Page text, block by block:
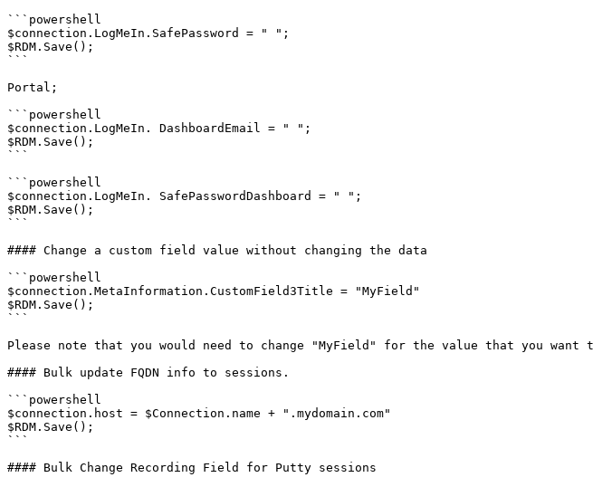
```powershell
$connection.LogMeIn.SafePassword = " ";
$RDM.Save();
```
Portal;
```powershell
$connection.LogMeIn. DashboardEmail = " ";
$RDM.Save();
```
```powershell
$connection.LogMeIn. SafePasswordDashboard = " ";
$RDM.Save();
```
#### Change a custom field value without changing the data
```powershell
$connection.MetaInformation.CustomField3Title = "MyField"
$RDM.Save();
```
Please note that you would need to change "MyField" for the value that you
#### Bulk update FQDN info to sessions.
```powershell
$connection.host = $Connection.name + ".mydomain.com"
$RDM.Save();
```
#### Bulk Change Recording Field for Putty sessions